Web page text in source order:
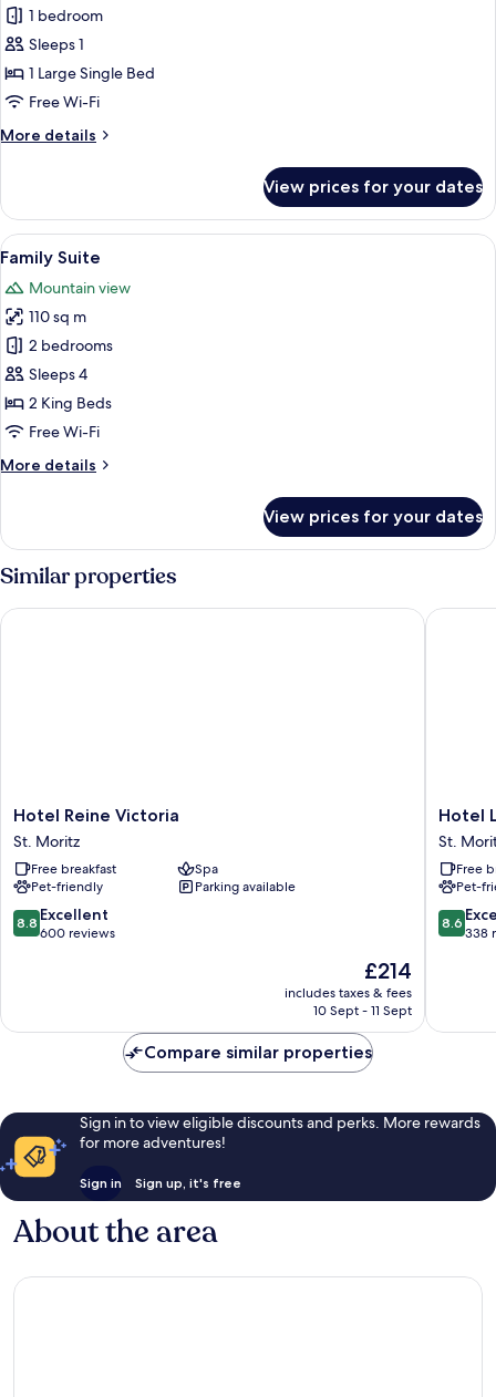
Single
Room,
Lake
View
1 bedroom
Sleeps 1
1 Large Single Bed
Free Wi-Fi
More details
More
Room,
Lake
View
View prices for your dates
View
all
photos
for
Family
Suite
A double bed with white linens, a
13
Family Suite
Mountain view
110 sq m
2 bedrooms
Sleeps 4
2 King Beds
Free Wi-Fi
More details
More
Suite
View prices for your dates
Similar properties
Hotel
Reine
Victoria
St.
Moritz
Hotel Reine Victoria
St. Moritz
Free breakfast
Spa
Pet-friendly
Parking available
8.8
out
reviews
8.8 Excellent
600 reviews
The
price
is
£214
includes taxes & fees
10 Sept - 11 Sept
Hotel Reine Victoria
Hotel
St.
Moritz
Hotel
St.
Free
Pet-
8.6
out
reviews
8.6
338
Hotel
Compare similar properties
Sign in to view eligible discounts and perks. More rewards
for more adventures!
Sign in Sign up, it's free
About the area